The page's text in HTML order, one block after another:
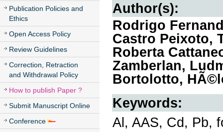
Publication Policies and
Ethics
Open Access Policy
Review Guidelines
Correction, Retraction
and Withdrawal Policy
How to publish Paper ?
Submit Manuscript Online
Conference
Author(s):
Rodrigo
Castro Peixoto,
Roberta
Zamberlan,
Bortolotto,
Keywords:
Al, AAS, Cd, Pb,